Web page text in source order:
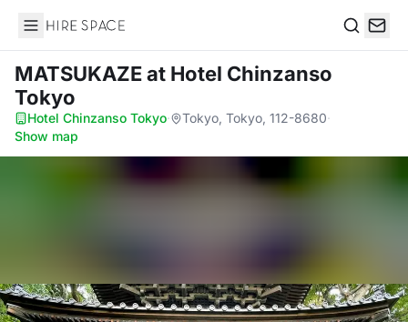
Hire Space
MATSUKAZEat Hotel Chinzanso
Tokyo
Hotel Chinzanso Tokyo· Tokyo, Tokyo, 112-8680·
Show map